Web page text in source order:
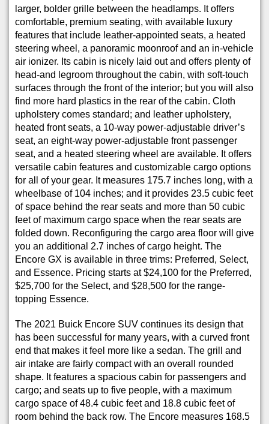
larger, bolder grille between the headlamps. It offers
comfortable, premium seating, with available luxury
features that include leather-appointed seats, a heated
steering wheel, a panoramic moonroof and an in-vehicle
air ionizer. Its cabin is nicely laid out and offers plenty of
head-and legroom throughout the cabin, with soft-touch
surfaces through the front of the interior; but you will also
find more hard plastics in the rear of the cabin. Cloth
upholstery comes standard; and leather upholstery,
heated front seats, a 10-way power-adjustable driver’s
seat, an eight-way power-adjustable front passenger
seat, and a heated steering wheel are available. It offers
versatile cabin features and customizable cargo options
for all of your gear. It measures 175.7 inches long, with a
wheelbase of 104 inches; and it provides 23.5 cubic feet
of space behind the rear seats and more than 50 cubic
feet of maximum cargo space when the rear seats are
folded down. Reconfiguring the cargo area floor will give
you an additional 2.7 inches of cargo height. The
Encore GX is available in three trims: Preferred, Select,
and Essence. Pricing starts at $24,100 for the Preferred,
$25,700 for the Select, and $28,500 for the range-
topping Essence.
The 2021 Buick Encore SUV continues its design that
has been successful for many years, with a curved front
end that makes it feel more like a sedan. The grill and
air intake are fairly compact with an overall rounded
shape. It features a spacious cabin for passengers and
cargo; and seats up to five people, with a maximum
cargo space of 48.4 cubic feet and 18.8 cubic feet of
room behind the back row. The Encore measures 168.5